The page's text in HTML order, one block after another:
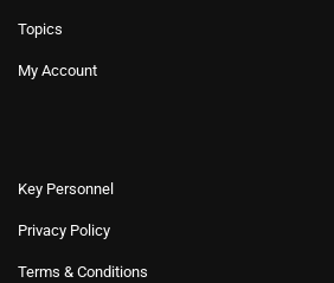
Topics
My Account
Key Personnel
Privacy Policy
Terms & Conditions